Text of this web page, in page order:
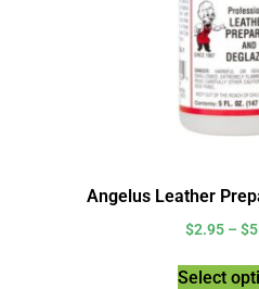
Angelus Leather
$2.95 – $
Select